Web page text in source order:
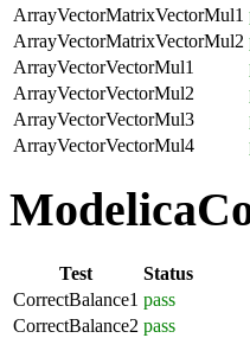
ArrayVectorMatrixVectorMul1
ArrayVectorMatrixVectorMul2
ArrayVectorVectorMul1
ArrayVectorVectorMul2
ArrayVectorVectorMul3
ArrayVectorVectorMul4
Test
Status
CorrectBalance1 pass
CorrectBalance2 pass